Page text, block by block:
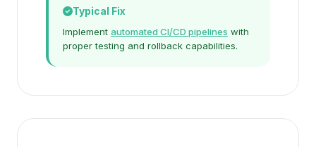
Typical Fix
Implement automated CI/CD pipelines with
proper testing and rollback capabilities.